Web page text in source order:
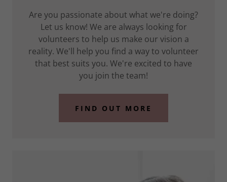
Are you passionate about what we're doing?
Let us know! We are always looking for
volunteers to help us make our vision a
reality. We'll help you find a way to volunteer
that best suits you. We're excited to have
you join the team!
FIND OUT MORE